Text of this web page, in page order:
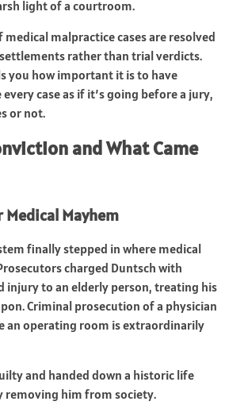
light of a courtroom.
malpractice cases are resolved
rather than trial verdicts.
you how important it is to have
case as if it’s going before a jury,
or not.
and What Came
Medical Mayhem
finally stepped in where medical
charged Duntsch with
injury to an elderly person, treating his
Criminal prosecution of a physician
an operating room is extraordinarily
and handed down a historic life
removing him from society.